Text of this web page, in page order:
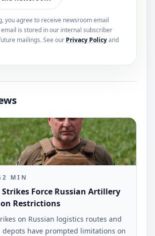
you agree to receive newsroom email
email is stored in our internal subscriber
mailings. See our Privacy Policyand
2 MIN
Force Russian Artillery
Restrictions
on Russian logistics routes and
have prompted limitations on